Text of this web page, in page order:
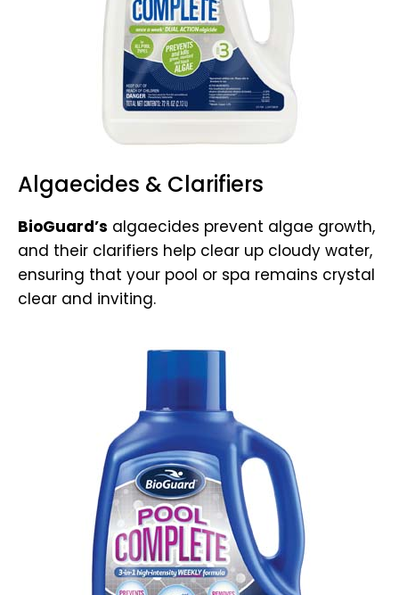
Algaecides & Clarifiers
BioGuard’s algaecides prevent algae growth,
and their clarifiers help clear up cloudy water,
ensuring that your pool or spa remains crystal
clear and inviting.